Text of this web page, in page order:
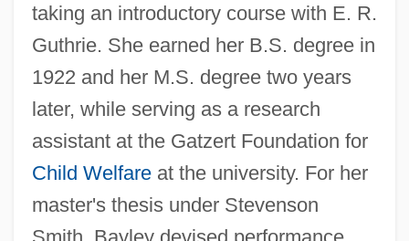
taking an introductory course with E. R.
Guthrie. She earned her B.S. degree in
1922 and her M.S. degree two years
later, while serving as a research
assistant at the Gatzert Foundation for
Child Welfareat the university. For her
master's thesis under Stevenson